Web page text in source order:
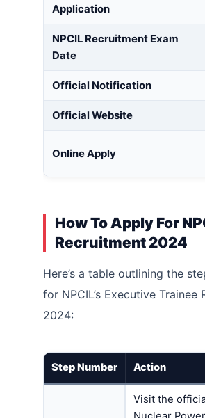
Application
NPCIL Recruitment Exam
Date
Official Notification
Official Website
Online Apply
How To Apply For
Recruitment 2024
Here’s a table outlining the
for NPCIL’s Executive Trainee
2024:
Step Number Action
Visit the